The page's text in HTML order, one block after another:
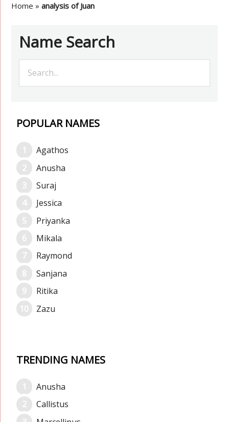
Home »analysis of Juan
Name Search
POPULAR NAMES
Agathos
Anusha
Suraj
Jessica
Priyanka
Mikala
Raymond
Sanjana
Ritika
Zazu
TRENDING NAMES
Anusha
Callistus